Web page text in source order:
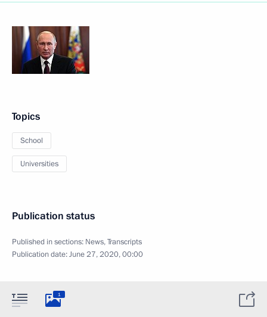
Topics
School
Universities
Publication status
Published in sections: News,Transcripts
Publication date:June 27, 2020, 00:00
1